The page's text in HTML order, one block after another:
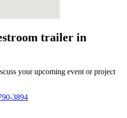
trailer in
your upcoming event or project
3894